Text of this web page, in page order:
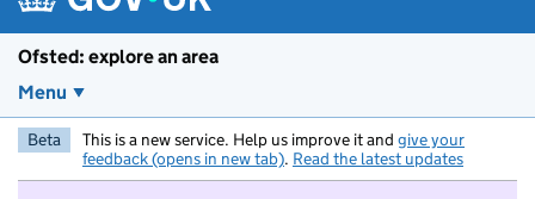
Ofsted: explore an area
Menu
Beta This is a new service. Help us improve it and give your
feedback (opens in new tab). Read the latest updates